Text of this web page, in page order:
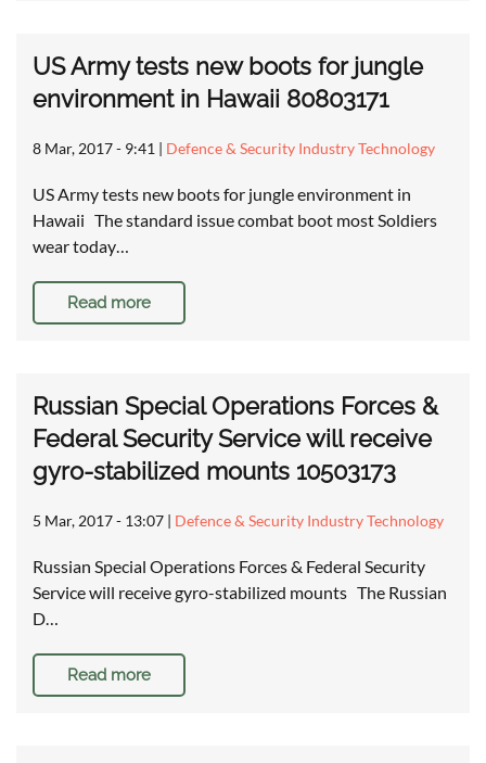
US Army tests new boots for jungle
environment in Hawaii 80803171
8 Mar, 2017 - 9:41 | Defence & Security Industry Technology
US Army tests new boots for jungle environment in
Hawaii The standard issue combat boot most Soldiers
wear today…
Read more
Russian Special Operations Forces &
Federal Security Service will receive
gyro-stabilized mounts 10503173
5 Mar, 2017 - 13:07 | Defence & Security Industry Technology
Russian Special Operations Forces & Federal Security
Service will receive gyro-stabilized mounts The Russian
D…
Read more